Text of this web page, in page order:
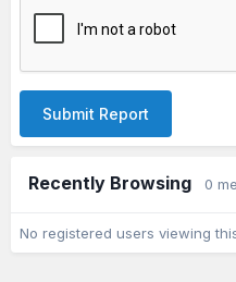
Submit Report
Recently Browsing 0
No registered users viewing